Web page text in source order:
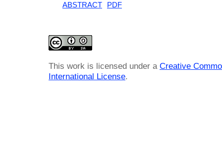
ABSTRACT PDF
This work is licensed under a Creative
International License.